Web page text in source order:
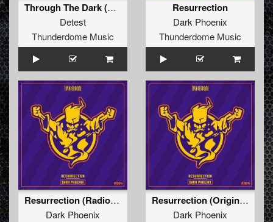
Through The Dark (Radio Edit)
Detest
Thunderdome Music
Resurrection
Dark Phoenix
Thunderdome Music
Resurrection (Radio Edit)
Dark Phoenix
Resurrection (Original Mix)
Dark Phoenix